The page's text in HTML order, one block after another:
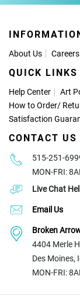
About Us Careers
QUICK LINKS
Help Center Art
How to Order/
Satisfaction
CONTACT US
515-251-
MON-FRI:
Live Chat
Email Us
Broken
4404 Merle
Des Moines,
MON-FRI: